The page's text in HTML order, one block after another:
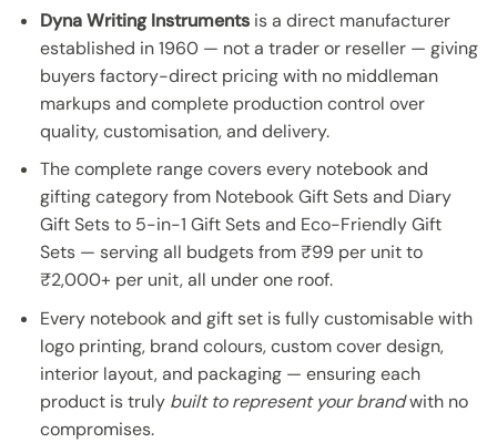
Dyna Writing Instrumentsis a direct manufacturer
established in 1960 — not a trader or reseller — giving
buyers factory-direct pricing with no middleman
markups and complete production control over
quality, customisation, and delivery.
The complete range covers every notebook and
gifting category from Notebook Gift Sets and Diary
Gift Sets to 5-in-1 Gift Sets and Eco-Friendly Gift
Sets — serving all budgets from ₹99 per unit to
₹2,000+ per unit, all under one roof.
Every notebook and gift set is fully customisable with
logo printing, brand colours, custom cover design,
interior layout, and packaging — ensuring each
product is truly built to represent your brandwith no
compromises.